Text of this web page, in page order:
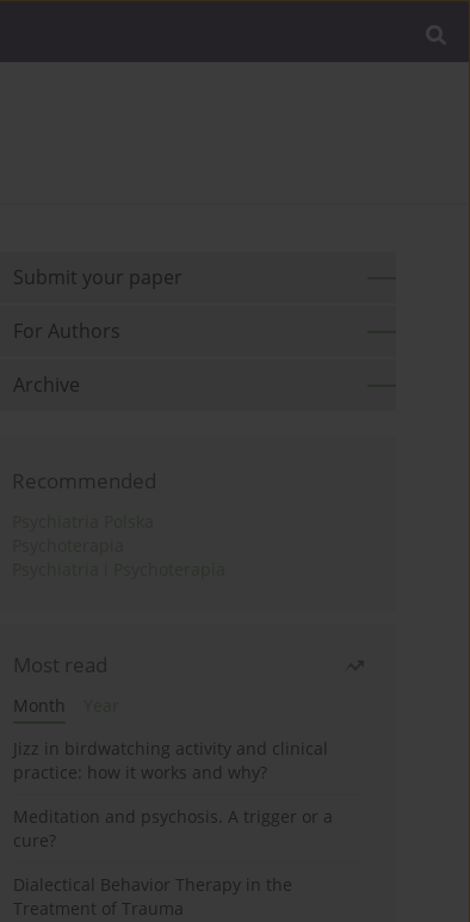
Submit your paper
For Authors
Archive
Recommended
Most read
Month
Jizz in birdwatching activity and clinical
practice: how it works and why?
Meditation and psychosis. A trigger or a
cure?
Dialectical Behavior Therapy in the
Treatment of Trauma